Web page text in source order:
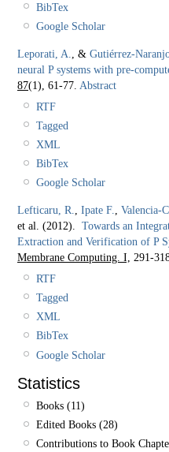
BibTex
Google Scholar
Leporati, A. , & Gutiérrez-
neural P systems with pre-
87(1), 61-77. Abstract
RTF
Tagged
XML
BibTex
Google Scholar
Lefticaru, R. Ipate F.
Valencia-
et al. (2012). Towards an
Extraction and Verification of P
Membrane Computing. I,
291-
RTF
Tagged
XML
BibTex
Google Scholar
Statistics
Books (11)
Edited Books (28)
Contributions to Book